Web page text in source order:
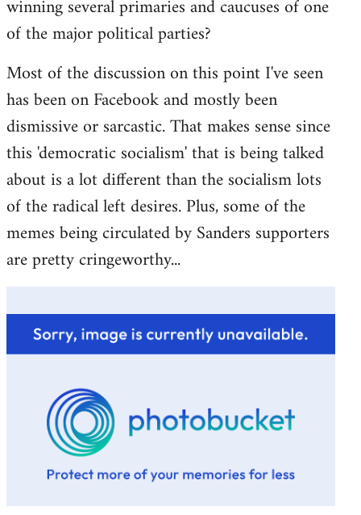
winning several primaries and caucuses of one
of the major political parties?
Most of the discussion on this point I've seen
has been on Facebook and mostly been
dismissive or sarcastic. That makes sense since
this 'democratic socialism' that is being talked
about is a lot different than the socialism lots
of the radical left desires. Plus, some of the
memes being circulated by Sanders supporters
are pretty cringeworthy...